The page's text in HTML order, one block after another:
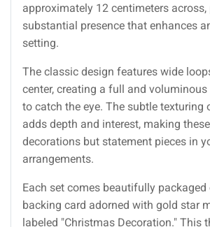
approximately 12 centimeters
substantial presence that enhances
setting.
The classic design features wide
center, creating a full and
to catch the eye. The subtle texturing
adds depth and interest, making
decorations but statement pieces in
arrangements.
Each set comes beautifully packaged
backing card adorned with gold star
labeled "Christmas Decoration." This